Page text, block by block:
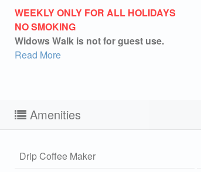
WEEKLY ONLY FOR ALL HOLIDAYS
NO SMOKING
Widows Walk is not for guest use.
Read More
Amenities
Drip Coffee Maker